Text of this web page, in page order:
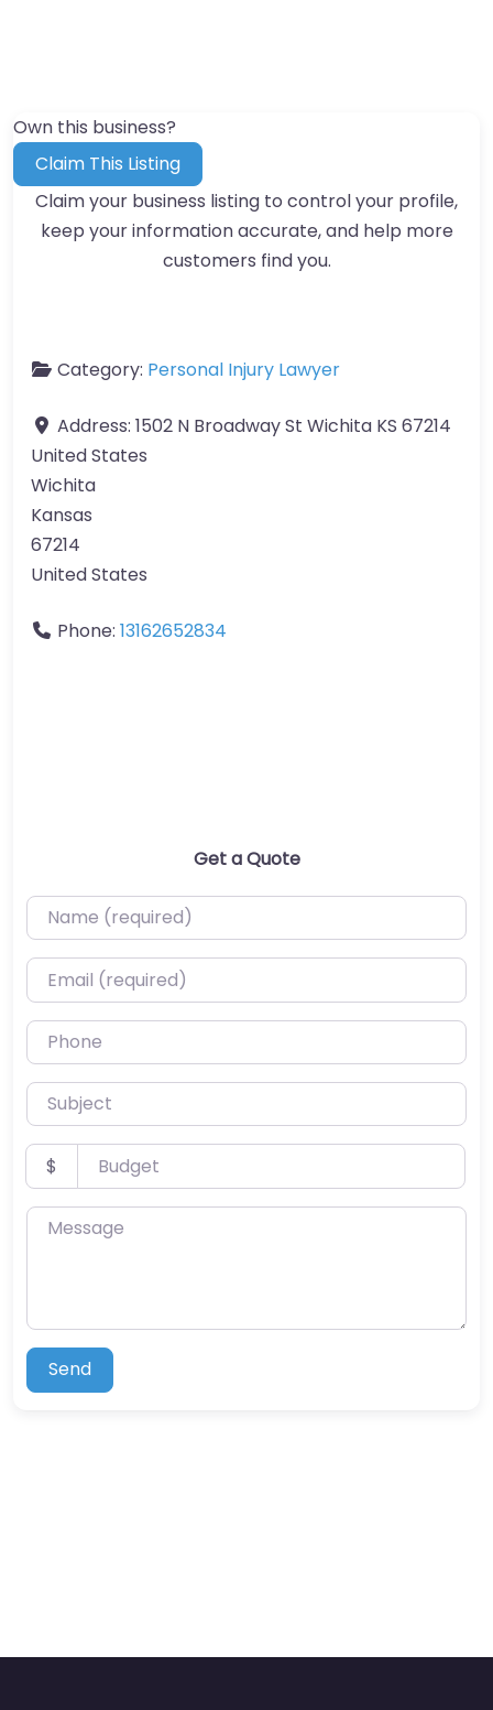
Own this business?
Claim This Listing
Claim your business listing to control your profile,
keep your information accurate, and help more
customers find you.
Category: Personal Injury Lawyer
Address: 1502 N Broadway St Wichita KS 67214
United States
Wichita
Kansas
67214
United States
Phone: 13162652834
Get a Quote
Name (required)
Email (required)
Phone
Subject
Budget
$
Message
Send